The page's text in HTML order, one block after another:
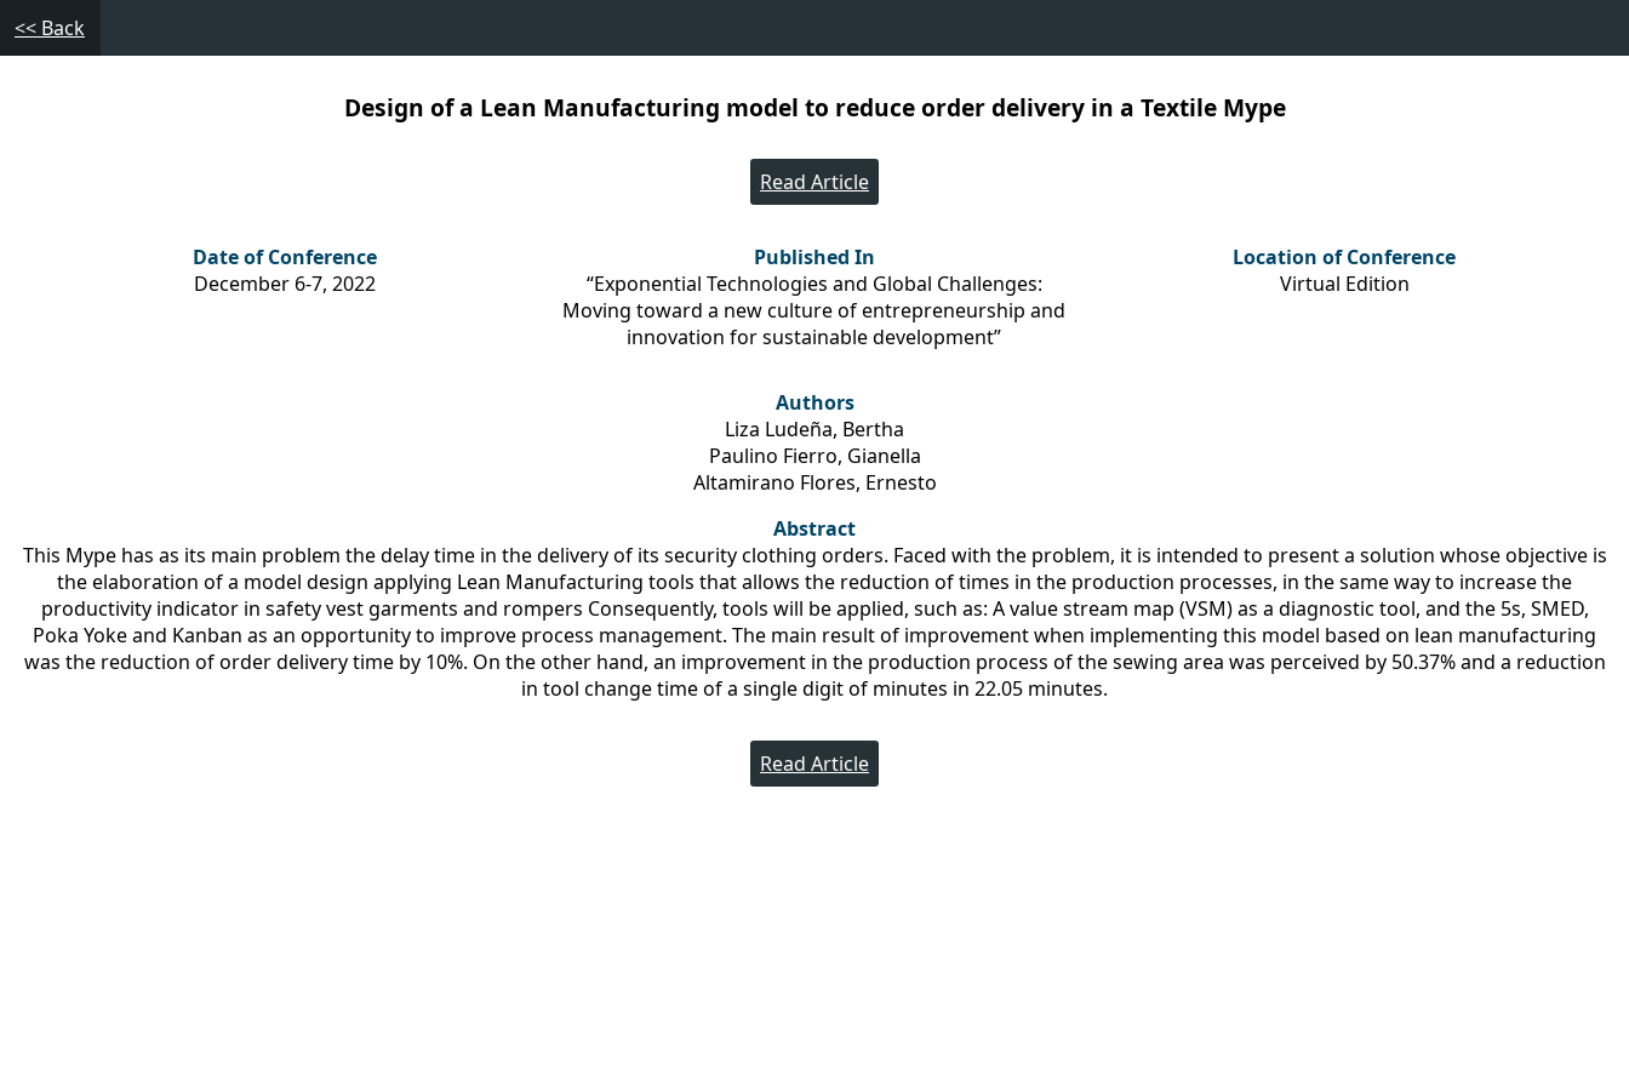
<< Back
Design of a Lean Manufacturing model to reduce order delivery in a Textile Mype
Read Article
Date of Conference
December 6-7, 2022
Published In
“Exponential Technologies and Global Challenges:
Moving toward a new culture of entrepreneurship and
innovation for sustainable development”
Location of Conference
Virtual Edition
Authors
Liza Ludeña, Bertha
Paulino Fierro, Gianella
Altamirano Flores, Ernesto
Abstract
This Mype has as its main problem the delay time in the delivery of its security clothing orders. Faced with the problem, it is intended to present a solution whose objective is
the elaboration of a model design applying Lean Manufacturing tools that allows the reduction of times in the production processes, in the same way to increase the
productivity indicator in safety vest garments and rompers Consequently, tools will be applied, such as: A value stream map (VSM) as a diagnostic tool, and the 5s, SMED,
Poka Yoke and Kanban as an opportunity to improve process management. The main result of improvement when implementing this model based on lean manufacturing
was the reduction of order delivery time by 10%. On the other hand, an improvement in the production process of the sewing area was perceived by 50.37% and a reduction
in tool change time of a single digit of minutes in 22.05 minutes.
Read Article